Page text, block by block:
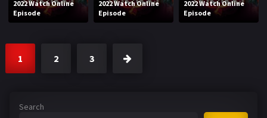
2022 Watch Online
Episode
2022 Watch Online
Episode
2022 Watch Online
Episode
1 2 3
Search